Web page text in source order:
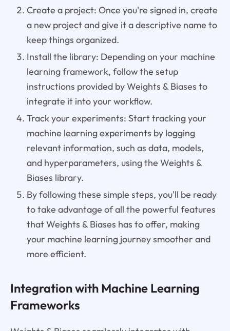
Create a project: Once you're signed in, create
a new project and give it a descriptive name to
keep things organized.
Install the library: Depending on your machine
learning framework, follow the setup
instructions provided by Weights & Biases to
integrate it into your workflow.
Track your experiments: Start tracking your
machine learning experiments by logging
relevant information, such as data, models,
and hyperparameters, using the Weights &
Biases library.
By following these simple steps, you'll be ready
to take advantage of all the powerful features
that Weights & Biases has to offer, making
your machine learning journey smoother and
more efficient.
Integration with Machine Learning
Frameworks